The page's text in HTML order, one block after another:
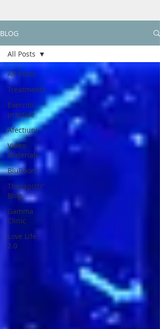
BLOG
All Posts
Treatments
Exercitii
practice
Afectiuni
Video
Materials
BluRoom
Therapists’
Blog
Gamma
Clinic
Love Life
2.0
All Posts